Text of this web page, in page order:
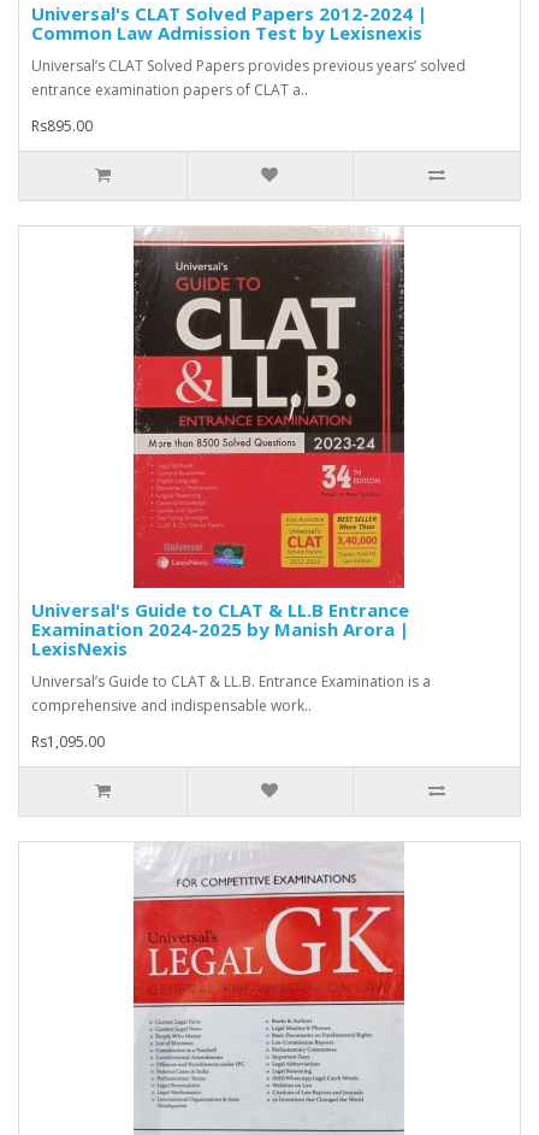
Universal's CLAT Solved Papers 2012-2024 |
Common Law Admission Test by Lexisnexis
Universal’s CLAT Solved Papers provides previous years’ solved
entrance examination papers of CLAT a..
Rs895.00
Universal's Guide to CLAT & LL.B Entrance
Examination 2024-2025 by Manish Arora |
LexisNexis
Universal’s Guide to CLAT & LL.B. Entrance Examination is a
comprehensive and indispensable work..
Rs1,095.00